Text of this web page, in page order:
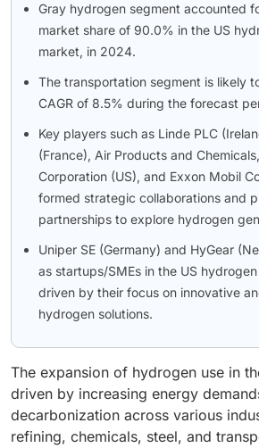
Gray hydrogen segment accounted
market share of 90.0% in the US
market, in 2024.
The transportation segment is likely
CAGR of 8.5% during the forecast
Key players such as Linde PLC
(France), Air Products and
Corporation (US), and Exxon Mobil
formed strategic collaborations and
partnerships to explore hydrogen
Uniper SE (Germany) and HyGear
as startups/SMEs in the US
driven by their focus on innovative
hydrogen solutions.
The expansion of hydrogen use in
driven by increasing energy
decarbonization across various
refining, chemicals, steel, and